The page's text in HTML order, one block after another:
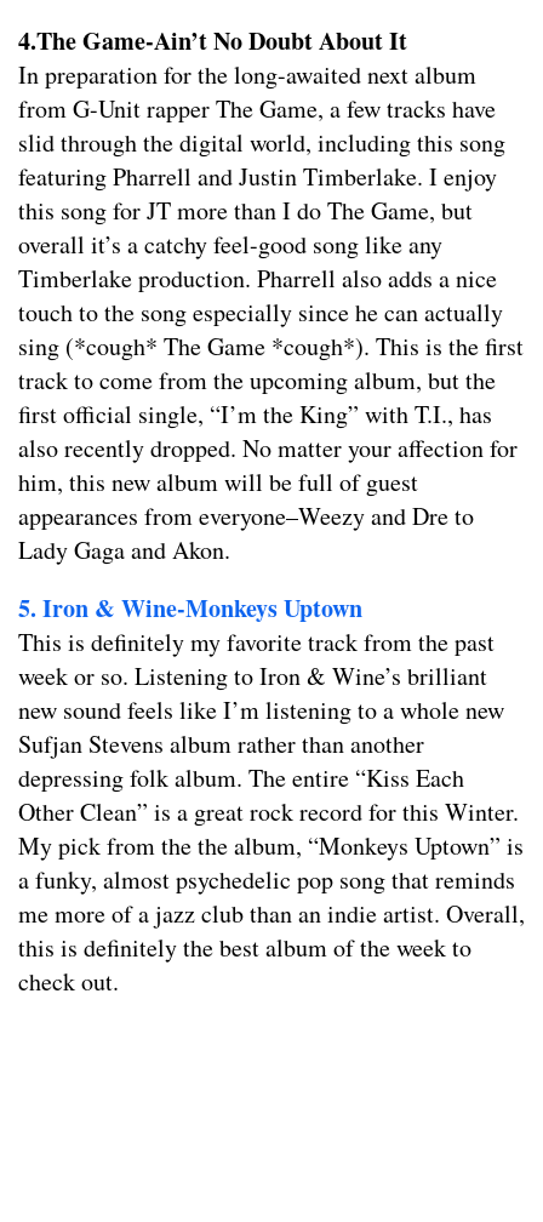
4.The Game-Ain’t No Doubt About It
In preparation for the long-awaited next album
from G-Unit rapper The Game, a few tracks have
slid through the digital world, including this song
featuring Pharrell and Justin Timberlake. I enjoy
this song for JT more than I do The Game, but
overall it’s a catchy feel-good song like any
Timberlake production. Pharrell also adds a nice
touch to the song especially since he can actually
sing (*cough* The Game *cough*). This is the first
track to come from the upcoming album, but the
first official single, “I’m the King” with T.I., has
also recently dropped. No matter your affection for
him, this new album will be full of guest
appearances from everyone–Weezy and Dre to
Lady Gaga and Akon.
5. Iron & Wine-Monkeys Uptown
This is definitely my favorite track from the past
week or so. Listening to Iron & Wine’s brilliant
new sound feels like I’m listening to a whole new
Sufjan Stevens album rather than another
depressing folk album. The entire “Kiss Each
Other Clean” is a great rock record for this Winter.
My pick from the the album, “Monkeys Uptown” is
a funky, almost psychedelic pop song that reminds
me more of a jazz club than an indie artist. Overall,
this is definitely the best album of the week to
check out.